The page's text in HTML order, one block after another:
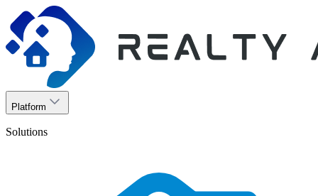
Platform
Solutions